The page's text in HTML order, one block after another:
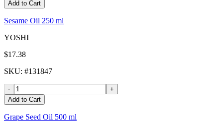
Add to Cart
Sesame Oil 250 ml
YOSHI
$17.38
SKU: #131847
-
+
Add to Cart
Grape Seed Oil 500 ml